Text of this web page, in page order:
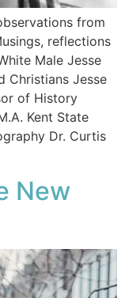
from
reflections
Male​ Jesse
Christians Jesse
of History
Kent State
Dr. Curtis
New